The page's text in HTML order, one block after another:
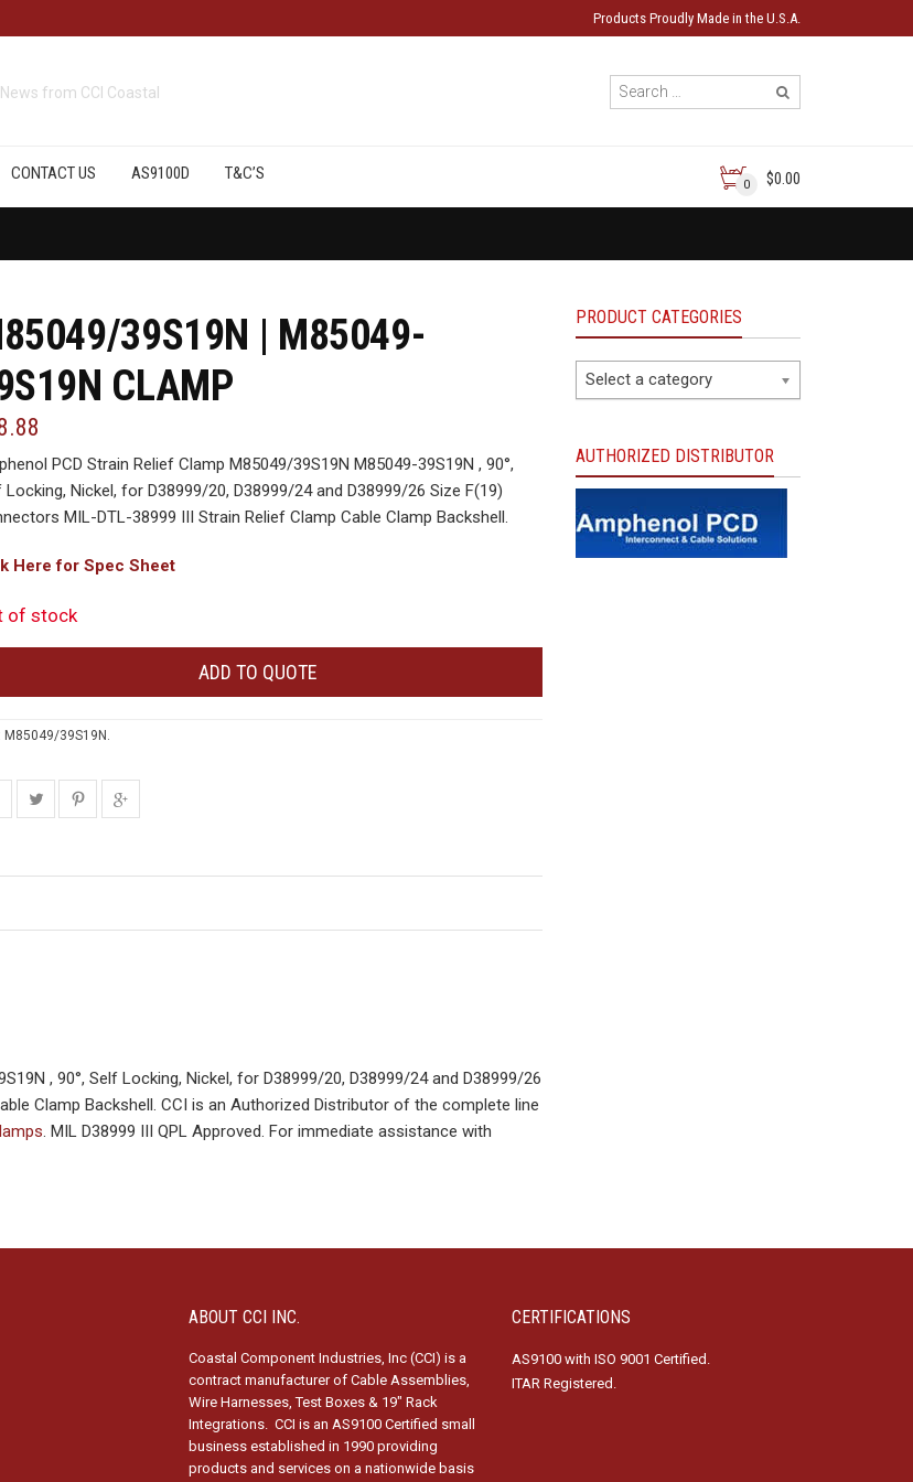
Products Proudly Made in the U.S.A.
from CCI Coastal
CONTACT US AS9100D T&C’S
0 $0.00
39S19N | M85049-
CLAMP
PCD Strain Relief Clamp M85049/39S19N M85049-39S19N , 90°,
Locking, Nickel, for D38999/20, D38999/24 and D38999/26 Size F(19)
MIL-DTL-38999 III Strain Relief Clamp Cable Clamp Backshell.
Here for Spec Sheet
of stock
ADD TO QUOTE
M85049/39S19N .
, 90°, Self Locking, Nickel, for D38999/20, D38999/24 and D38999/26
Clamp Backshell. CCI is an Authorized Distributor of the complete line
. MIL D38999 III QPL Approved. For immediate assistance with
PRODUCT CATEGORIES
Select a category
AUTHORIZED DISTRIBUTOR
ABOUT CCI INC.
Coastal Component Industries, Inc (CCI) is a
contract manufacturer of Cable Assemblies,
Wire Harnesses, Test Boxes & 19″ Rack
Integrations. CCI is an AS9100 Certified small
business established in 1990 providing
products and services on a nationwide basis
CERTIFICATIONS
AS9100 with ISO 9001 Certified.
ITAR Registered.